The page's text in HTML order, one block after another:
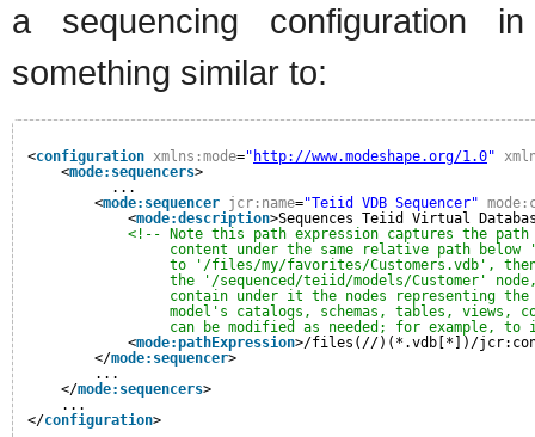
a sequencing configuration
something similar to:
<configuration xmlns:mode=" http://www.modeshape.org/1.0"
<mode:sequencers>
...
<mode:sequencer jcr:name="Teiid VDB Sequencer"
<mode:description>Sequences Teiid Virtual
<!-- Note this path expression captures the
content under the same relative path
to '/files/my/favorites/Customers.vdb',
the '/sequenced/teiid/models/Customer'
contain under it the nodes representing
model's catalogs, schemas, tables, views,
can be modified as needed; for example,
<mode:pathExpression>/files(//)(*.vdb[*])/
</mode:sequencer>
...
</mode:sequencers>
...
</configuration>